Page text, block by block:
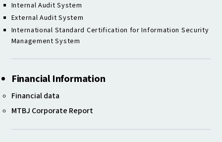
Internal Audit System
External Audit System
International Standard Certification for Information Security
Management System
Financial Information
Financial data ​​
MTBJ Corporate Report